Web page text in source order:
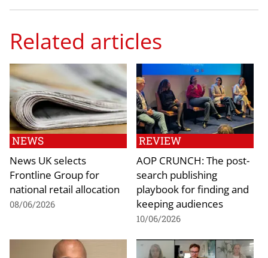
Related articles
NEWS
News UK selects
Frontline Group for
national retail allocation
08/06/2026
REVIEW
AOP CRUNCH: The post-
search publishing
playbook for finding and
keeping audiences
10/06/2026